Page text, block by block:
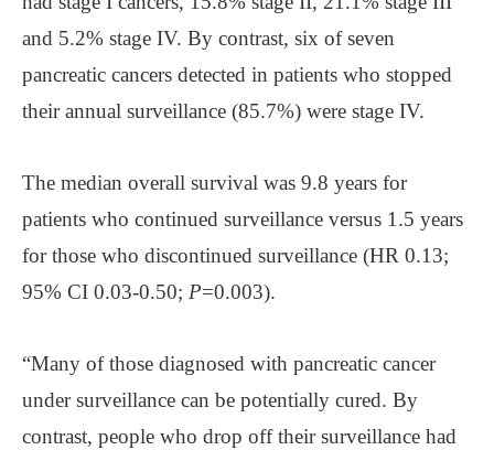
and 5.2% stage IV. By contrast, six of seven
pancreatic cancers detected in patients who stopped
their annual surveillance (85.7%) were stage IV.
The median overall survival was 9.8 years for
patients who continued surveillance versus 1.5 years
for those who discontinued surveillance (HR 0.13;
95% CI 0.03-0.50; P=0.003).
“Many of those diagnosed with pancreatic cancer
under surveillance can be potentially cured. By
contrast, people who drop off their surveillance had